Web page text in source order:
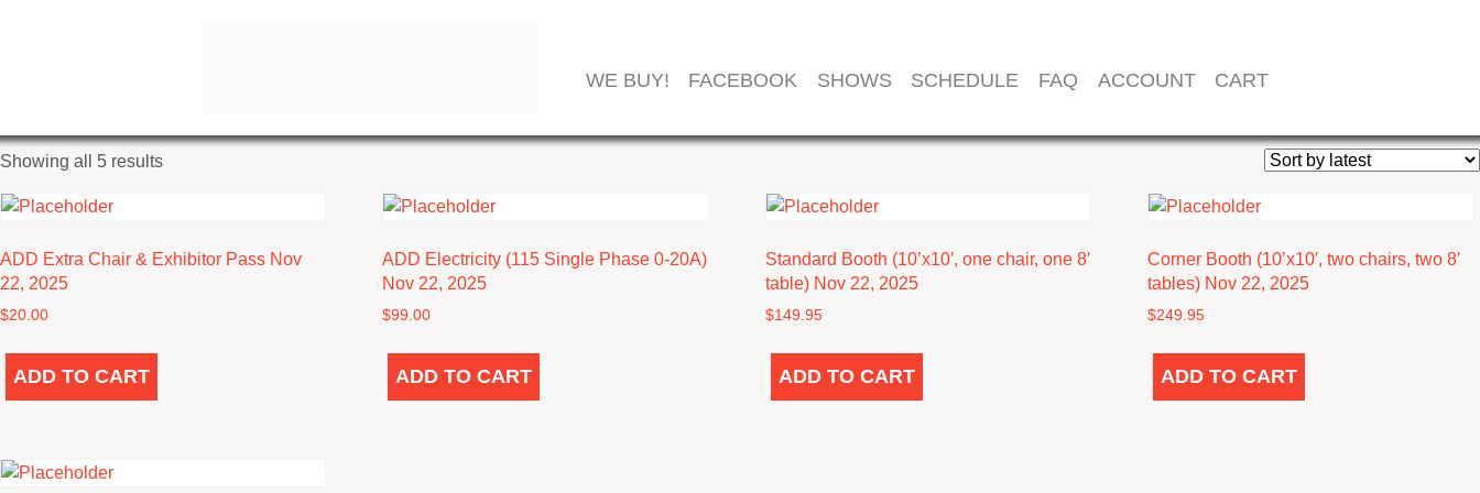
WE BUY! FACEBOOK SHOWS SCHEDULE FAQ ACCOUNT CART
Showing all 5 resultsSorted
ADD Extra Chair & Exhibitor Pass Nov
22, 2025
$20.00
ADD TO CART
ADD Electricity (115 Single Phase 0-20A)
Nov 22, 2025
$99.00
ADD TO CART
Standard Booth (10’x10′, one chair, one 8′
table) Nov 22, 2025
$149.95
ADD TO CART
Corner Booth (10’x10′, two chairs, two 8′
tables) Nov 22, 2025
$249.95
ADD TO CART